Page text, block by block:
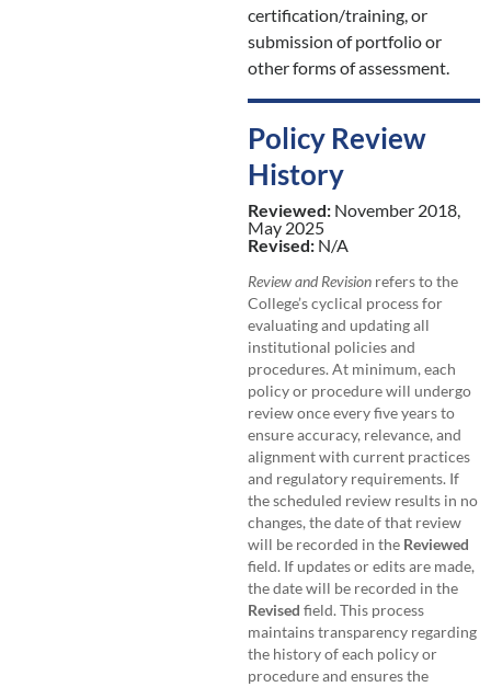
certification/training, or
submission of portfolio or
other forms of assessment.
Policy Review
History
Reviewed: November 2018,
May 2025
Revised: N/A
Review and Revisionrefers to the
College’s cyclical process for
evaluating and updating all
institutional policies and
procedures. At minimum, each
policy or procedure will undergo
review once every five years to
ensure accuracy, relevance, and
alignment with current practices
and regulatory requirements. If
the scheduled review results in no
changes, the date of that review
will be recorded in the Reviewed
field. If updates or edits are made,
the date will be recorded in the
Revised field. This process
maintains transparency regarding
the history of each policy or
procedure and ensures the